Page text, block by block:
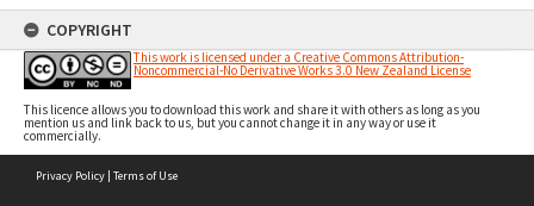
COPYRIGHT
This work is licensed under a Creative Commons Attribution-
Noncommercial-No Derivative Works 3.0 New Zealand License
This licence allows you to download this work and share it with others as long as you
mention us and link back to us, but you cannot change it in any way or use it
commercially.
Privacy Policy | Terms of Use